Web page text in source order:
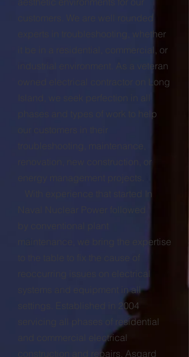
customers. We are well rounded
experts in troubleshooting, whether
it be in a residential, commercial, or
industrial environment. As a veteran
owned electrical contractor on Long
phases and types of work to help
renovation, new construction, or
With experience that started In
maintenance, we bring the expertise
reoccurring issues on electrical
systems and equipment in all
settings. Established in 2004
servicing all phases of residential
and commercial electrical
construction and repairs, Asgard